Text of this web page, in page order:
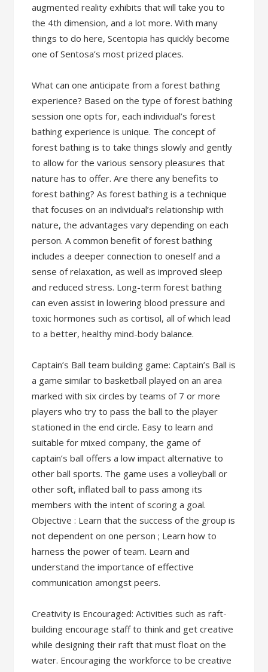
augmented reality exhibits that will take you to
the 4th dimension, and a lot more. With many
things to do here, Scentopia has quickly become
one of Sentosa’s most prized places.
What can one anticipate from a forest bathing
experience? Based on the type of forest bathing
session one opts for, each individual’s forest
bathing experience is unique. The concept of
forest bathing is to take things slowly and gently
to allow for the various sensory pleasures that
nature has to offer. Are there any benefits to
forest bathing? As forest bathing is a technique
that focuses on an individual’s relationship with
nature, the advantages vary depending on each
person. A common benefit of forest bathing
includes a deeper connection to oneself and a
sense of relaxation, as well as improved sleep
and reduced stress. Long-term forest bathing
can even assist in lowering blood pressure and
toxic hormones such as cortisol, all of which lead
to a better, healthy mind-body balance.
Captain’s Ball team building game: Captain’s Ball is
a game similar to basketball played on an area
marked with six circles by teams of 7 or more
players who try to pass the ball to the player
stationed in the end circle. Easy to learn and
suitable for mixed company, the game of
captain’s ball offers a low impact alternative to
other ball sports. The game uses a volleyball or
other soft, inflated ball to pass among its
members with the intent of scoring a goal.
Objective : Learn that the success of the group is
not dependent on one person ; Learn how to
harness the power of team. Learn and
understand the importance of effective
communication amongst peers.
Creativity is Encouraged: Activities such as raft-
building encourage staff to think and get creative
while designing their raft that must float on the
water. Encouraging the workforce to be creative